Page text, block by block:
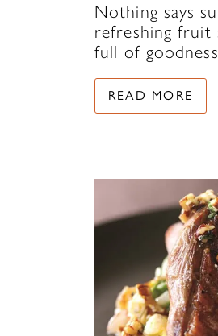
Nothing says
refreshing fruit
full of
READ MORE